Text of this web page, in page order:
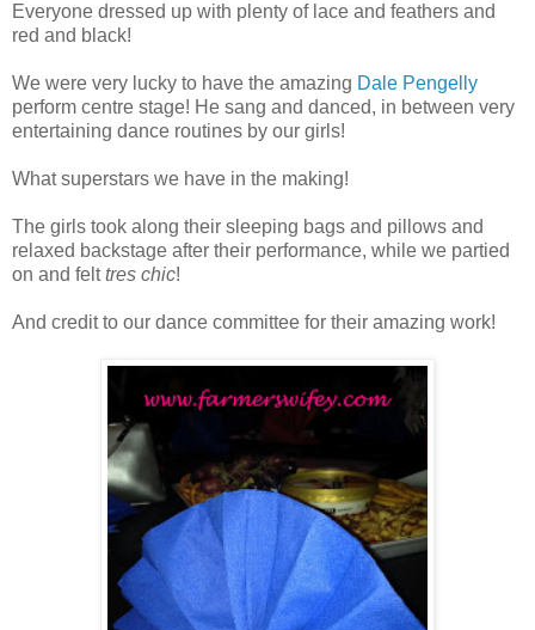
Everyone dressed up with plenty of lace and feathers and
red and black!
We were very lucky to have the amazing Dale Pengelly
perform centre stage! He sang and danced, in between very
entertaining dance routines by our girls!
What superstars we have in the making!
The girls took along their sleeping bags and pillows and
relaxed backstage after their performance, while we partied
on and felttres chic!
And credit to our dance committee for their amazing work!